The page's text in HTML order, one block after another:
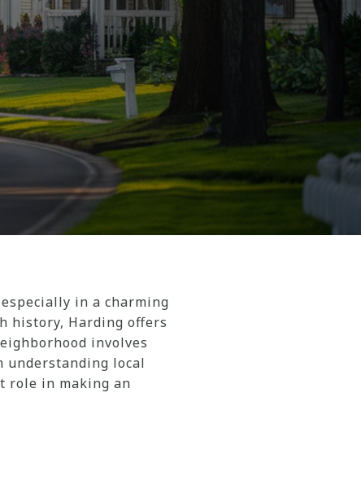
in a charming
history, Harding offers
involves
understanding local
role in making an